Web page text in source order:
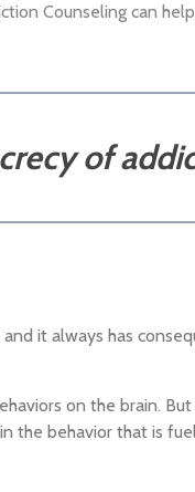
Counseling can
of
it always has
on the brain.
the behavior that is